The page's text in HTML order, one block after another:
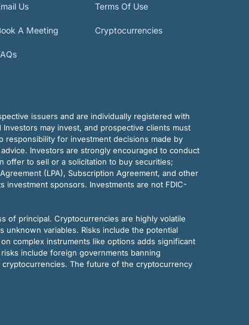
Us
A Meeting
Terms Of Use
Cryptocurrencies
issuers and are individually registered with
may invest, and prospective clients must
responsibility for investment decisions made by
Investors are strongly encouraged to conduct
offer to sell or a solicitation to buy securities;
(LPA), Subscription Agreement, and other
investment sponsors. Investments are not FDIC-
of principal. Cryptocurrencies are highly volatile
unknown variables. Risks include the potential
complex instruments like options adds significant
include foreign governments banning
The future of the cryptocurrency